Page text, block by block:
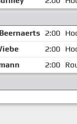
2:00
2:00
2:00